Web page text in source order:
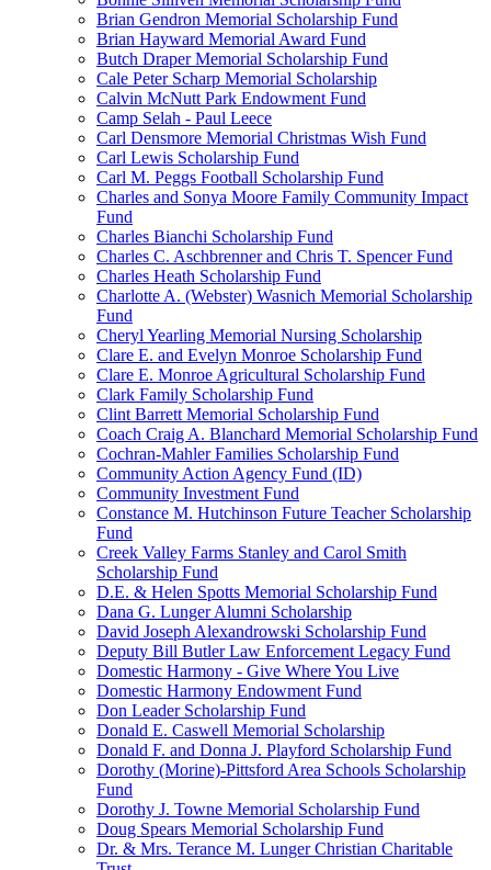
Brian Gendron Memorial Scholarship Fund
Brian Hayward Memorial Award Fund
Butch Draper Memorial Scholarship Fund
Cale Peter Scharp Memorial Scholarship
Calvin McNutt Park Endowment Fund
Camp Selah - Paul Leece
Carl Densmore Memorial Christmas Wish Fund
Carl Lewis Scholarship Fund
Carl M. Peggs Football Scholarship Fund
Charles and Sonya Moore Family Community Impact
Fund
Charles Bianchi Scholarship Fund
Charles C. Aschbrenner and Chris T. Spencer Fund
Charles Heath Scholarship Fund
Charlotte A. (Webster) Wasnich Memorial Scholarship
Fund
Cheryl Yearling Memorial Nursing Scholarship
Clare E. and Evelyn Monroe Scholarship Fund
Clare E. Monroe Agricultural Scholarship Fund
Clark Family Scholarship Fund
Clint Barrett Memorial Scholarship Fund
Coach Craig A. Blanchard Memorial Scholarship Fund
Cochran-Mahler Families Scholarship Fund
Community Action Agency Fund (ID)
Community Investment Fund
Constance M. Hutchinson Future Teacher Scholarship
Fund
Creek Valley Farms Stanley and Carol Smith
Scholarship Fund
D.E. & Helen Spotts Memorial Scholarship Fund
Dana G. Lunger Alumni Scholarship
David Joseph Alexandrowski Scholarship Fund
Deputy Bill Butler Law Enforcement Legacy Fund
Domestic Harmony - Give Where You Live
Domestic Harmony Endowment Fund
Don Leader Scholarship Fund
Donald E. Caswell Memorial Scholarship
Donald F. and Donna J. Playford Scholarship Fund
Dorothy (Morine)-Pittsford Area Schools Scholarship
Fund
Dorothy J. Towne Memorial Scholarship Fund
Doug Spears Memorial Scholarship Fund
Dr. & Mrs. Terance M. Lunger Christian Charitable